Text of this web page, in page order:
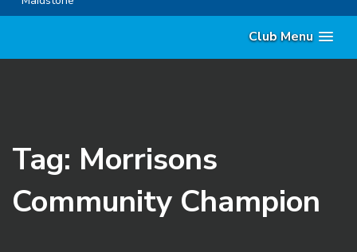
Club Menu
Tag: Morrisons
Community Champion